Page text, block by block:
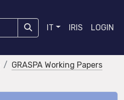
IT IRIS LOGIN
GRASPA Working Papers